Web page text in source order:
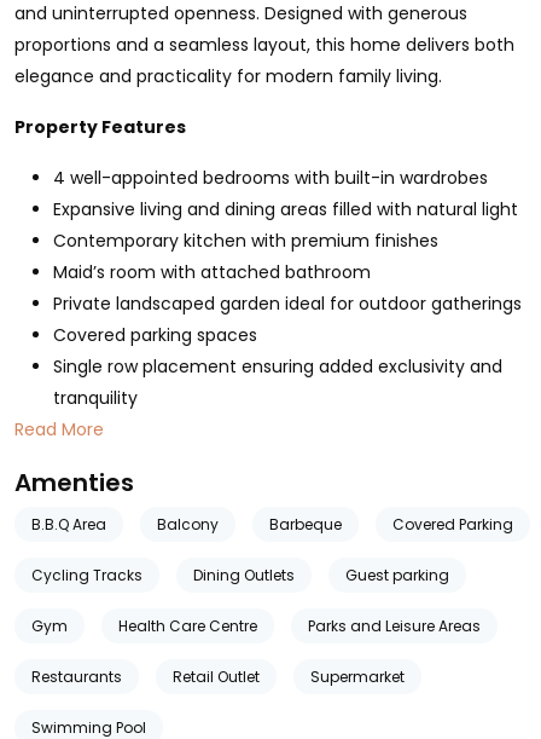
and uninterrupted openness. Designed with generous
proportions and a seamless layout, this home delivers both
elegance and practicality for modern family living.
Property Features
4 well-appointed bedrooms with built-in wardrobes
Expansive living and dining areas filled with natural light
Contemporary kitchen with premium finishes
Maid’s room with attached bathroom
Private landscaped garden ideal for outdoor gatherings
Covered parking spaces
Single row placement ensuring added exclusivity and
tranquility
Read More
Amenties
B.B.Q Area Balcony Barbeque Covered Parking
Cycling Tracks Dining Outlets Guest parking
Gym Health Care Centre Parks and Leisure Areas
Restaurants Retail Outlet Supermarket
Swimming Pool